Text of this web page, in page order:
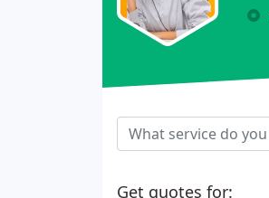
Get quotes for: